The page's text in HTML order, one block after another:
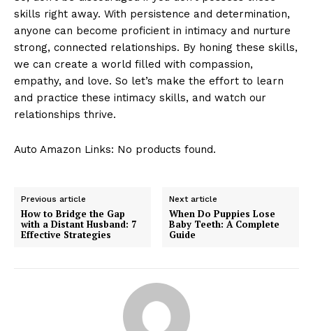
skills right away. With persistence and determination,
anyone can become proficient in intimacy and nurture
strong, connected relationships. By honing these skills,
we can create a world filled with compassion,
empathy, and love. So let’s make the effort to learn
and practice these intimacy skills, and watch our
relationships thrive.
Auto Amazon Links: No products found.
Previous article
How to Bridge the Gap
with a Distant Husband: 7
Effective Strategies
Next article
When Do Puppies Lose
Baby Teeth: A Complete
Guide